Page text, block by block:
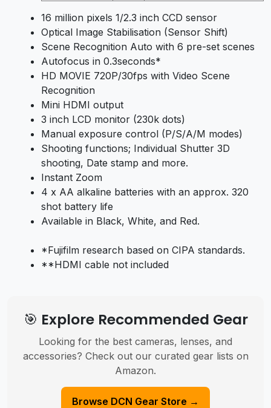
16 million pixels 1/2.3 inch CCD sensor
Optical Image Stabilisation (Sensor Shift)
Scene Recognition Auto with 6 pre-set scenes
Autofocus in 0.3seconds*
HD MOVIE 720P/30fps with Video Scene
Recognition
Mini HDMI output
3 inch LCD monitor (230k dots)
Manual exposure control (P/S/A/M modes)
Shooting functions; Individual Shutter 3D
shooting, Date stamp and more.
Instant Zoom
4 x AA alkaline batteries with an approx. 320
shot battery life
Available in Black, White, and Red.
*Fujifilm research based on CIPA standards.
**HDMI cable not included
🎯 Explore Recommended Gear
Looking for the best cameras, lenses, and
accessories? Check out our curated gear lists on
Amazon.
Browse DCN Gear Store →